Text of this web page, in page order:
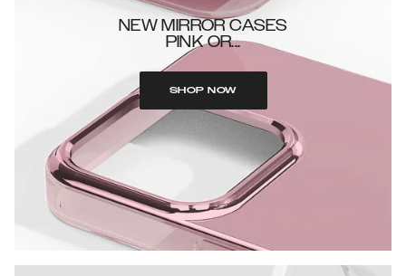
NEW MIRROR CASES
PINK OR...
SHOP NOW